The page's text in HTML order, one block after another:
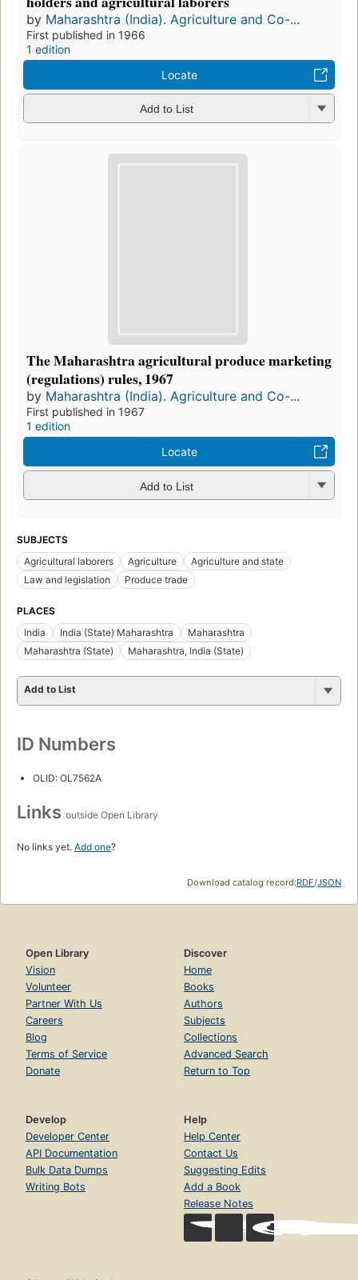
by Maharashtra (India). Agriculture and Co-...
First published in 1966
1 edition
Locate
Add to List
The Maharashtra agricultural produce marketing
(regulations) rules, 1967
by Maharashtra (India). Agriculture and Co-...
First published in 1967
1 edition
Locate
Add to List
SUBJECTS
Agricultural laborers
Agriculture
Agriculture and state
Law and legislation
Produce trade
PLACES
India
India (State) Maharashtra
Maharashtra
Maharashtra (State)
Maharashtra, India (State)
Add to List
ID Numbers
OLID: OL7562A
Links outside Open Library
No links yet. Add one?
Download catalog record:RDF/JSON
Open Library
Vision
Volunteer
Partner With Us
Careers
Blog
Terms of Service
Donate
Discover
Home
Books
Authors
Subjects
Collections
Advanced Search
Return to Top
Develop
Developer Center
API Documentation
Bulk Data Dumps
Writing Bots
Help
Help Center
Contact Us
Suggesting Edits
Add a Book
Release Notes